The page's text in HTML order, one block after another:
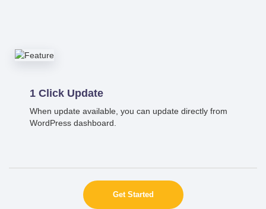
1 Click Update
When update available, you can update directly from
WordPress dashboard.
Get Started